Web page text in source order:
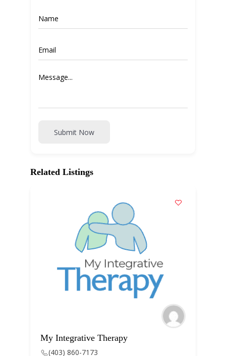
Submit Now
Related Listings
Hygiene in Motion